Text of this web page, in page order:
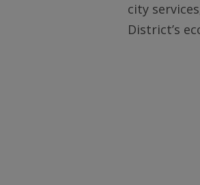
city
District’s